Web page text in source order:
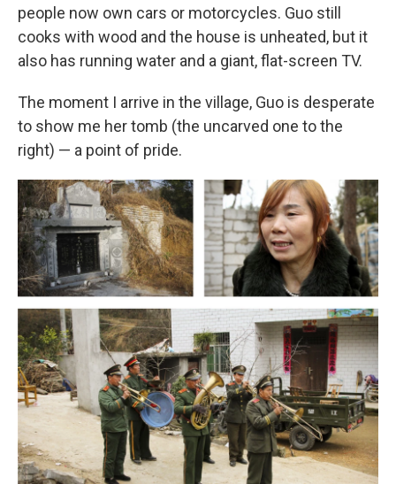
people now own cars or motorcycles. Guo still
cooks with wood and the house is unheated, but it
also has running water and a giant, flat-screen TV.
The moment I arrive in the village, Guo is desperate
to show me her tomb (the uncarved one to the
right) — a point of pride.